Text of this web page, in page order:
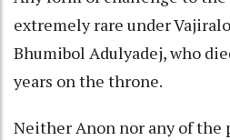
extremely rare under
Bhumibol Adulyadej, who
years on the throne.
Neither Anon nor any of the